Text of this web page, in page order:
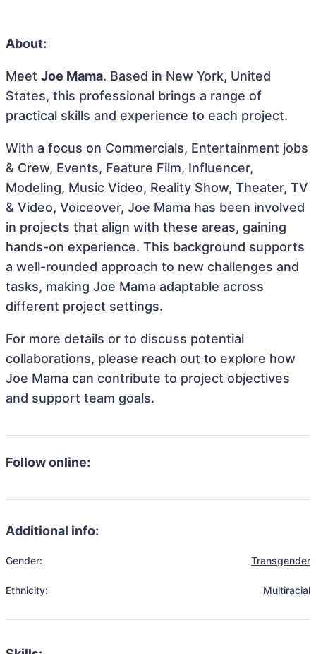
About:
Meet Joe Mama. Based in New York, United
States, this professional brings a range of
practical skills and experience to each project.
With a focus on Commercials, Entertainment jobs
& Crew, Events, Feature Film, Influencer,
Modeling, Music Video, Reality Show, Theater, TV
& Video, Voiceover, Joe Mama has been involved
in projects that align with these areas, gaining
hands-on experience. This background supports
a well-rounded approach to new challenges and
tasks, making Joe Mama adaptable across
different project settings.
For more details or to discuss potential
collaborations, please reach out to explore how
Joe Mama can contribute to project objectives
and support team goals.
Follow online:
Additional info:
Gender: Transgender
Ethnicity: Multiracial